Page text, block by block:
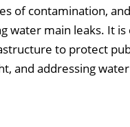
of contamination,
water main leaks. It
to protect
and addressing